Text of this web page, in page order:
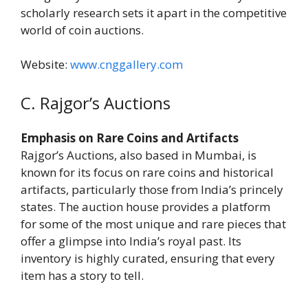
scholarly research sets it apart in the competitive
world of coin auctions.
Website: www.cnggallery.com
C. Rajgor’s Auctions
Emphasis on Rare Coins and Artifacts
Rajgor’s Auctions, also based in Mumbai, is
known for its focus on rare coins and historical
artifacts, particularly those from India’s princely
states. The auction house provides a platform
for some of the most unique and rare pieces that
offer a glimpse into India’s royal past. Its
inventory is highly curated, ensuring that every
item has a story to tell.